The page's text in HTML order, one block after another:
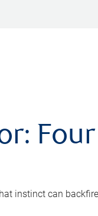
instinct can